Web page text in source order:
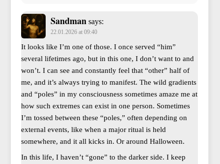
Sandman says:
22.01.2026 at 09:40
It looks like I’m one of those. I once served “him”
several lifetimes ago, but in this one, I don’t want to and
won’t. I can see and constantly feel that “other” half of
me, and it’s always trying to manifest. The wild gradients
and “poles” in my consciousness sometimes amaze me at
how such extremes can exist in one person. Sometimes
I’m tossed between these “poles,” often depending on
external events, like when a major ritual is held
somewhere, and it all kicks in. Or around Halloween.
In this life, I haven’t “gone” to the darker side. I keep